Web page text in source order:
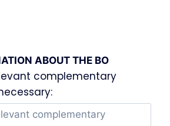
ABOUT THE BO
complementary